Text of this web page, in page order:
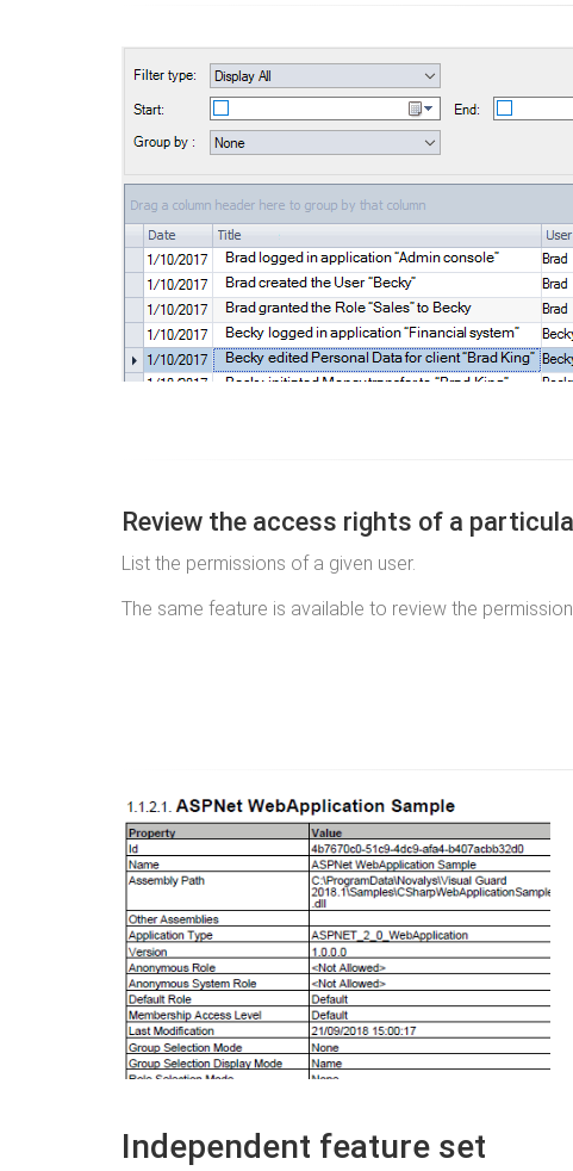
Review the access rights of a
List the permissions of a given user.
The same feature is available to review the
Independent feature set